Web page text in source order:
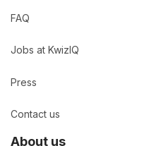
FAQ
Jobs at KwizIQ
Press
Contact us
About us